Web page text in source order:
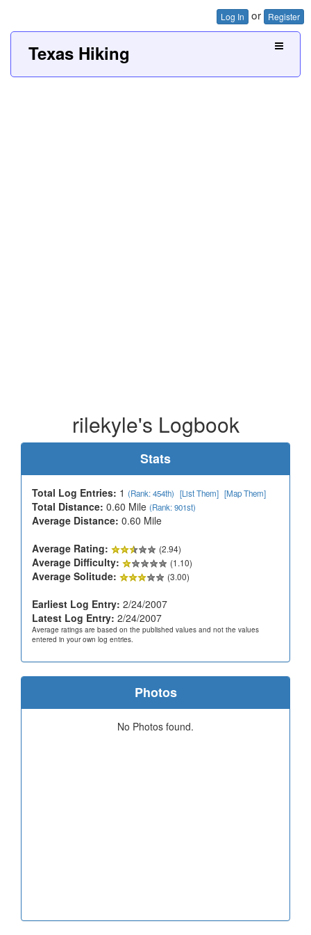
Log In or Register
Texas Hiking
rilekyle's Logbook
Stats
Total Log Entries: 1 (Rank: 454th) [List Them] [Map Them]
Total Distance: 0.60 Mile (Rank: 901st)
Average Distance: 0.60 Mile
Average Rating:
(2.94)
Average Difficulty: (1.10)
Average Solitude: (3.00)
Earliest Log Entry: 2/24/2007
Latest Log Entry: 2/24/2007
Average ratings are based on the published values and not the values
entered in your own log entries.
Photos
No Photos found.